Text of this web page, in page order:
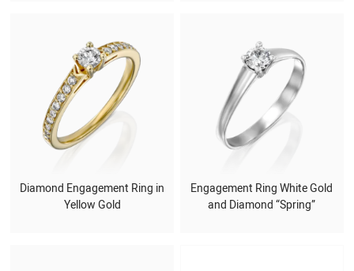
Diamond Engagement Ring in
Yellow Gold
Engagement Ring White Gold
and Diamond “Spring”